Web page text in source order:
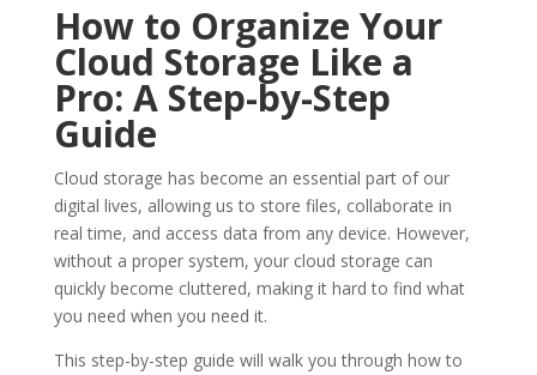
How to Organize Your
Cloud Storage Like a
Pro: A Step-by-Step
Guide
Cloud storage has become an essential part of our
digital lives, allowing us to store files, collaborate in
real time, and access data from any device. However,
without a proper system, your cloud storage can
quickly become cluttered, making it hard to find what
you need when you need it.
This step-by-step guide will walk you through how to